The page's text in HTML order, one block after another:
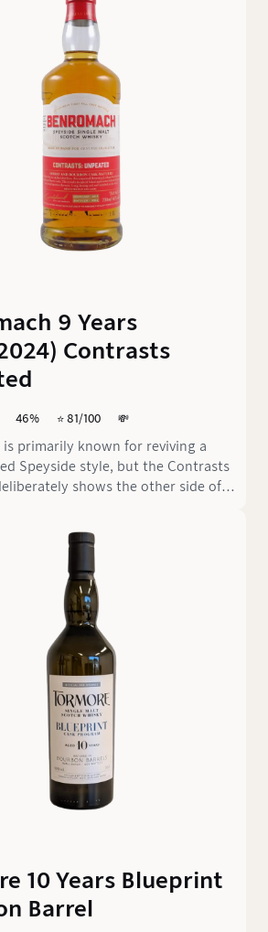
15 and 18 years) of the Dufftown
three distilleries Dufftown, Glen
produce whiskies under the
While The Singleton of Glen
for the Asian market, The
Glendullan targets the North
and The Singleton of
to the European market.
9 Years
Contrasts
46% ⭐️ 81/100 💸
is primarily known for reviving a
Speyside style, but the Contrasts
shows the other side of
focuses on an unpeated,
aromatic profile.
10 Years Blueprint
Barrel